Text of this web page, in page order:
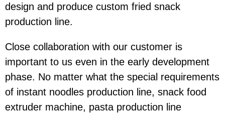
design and produce custom fried snack
production line.
Close collaboration with our customer is
important to us even in the early development
phase. No matter what the special requirements
of instant noodles production line, snack food
extruder machine, pasta production line